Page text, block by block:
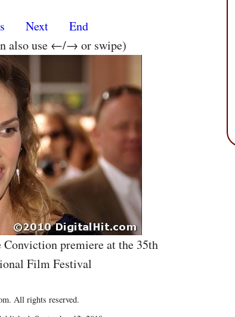
Next
End
also use ←/→ or swipe)
premiere at the 35th
Film Festival
All rights reserved.